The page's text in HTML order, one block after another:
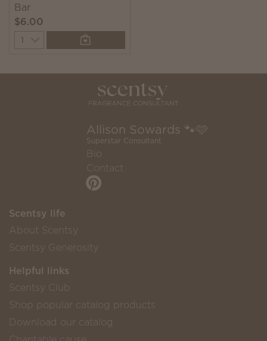
Bar
$6.00
Quantity
Allison Sowards 🐾🩷
Superstar Consultant
Bio
Contact
Scentsy life
About Scentsy
Scentsy Generosity
Helpful links
Scentsy Club
Shop popular catalog products
Download our catalog